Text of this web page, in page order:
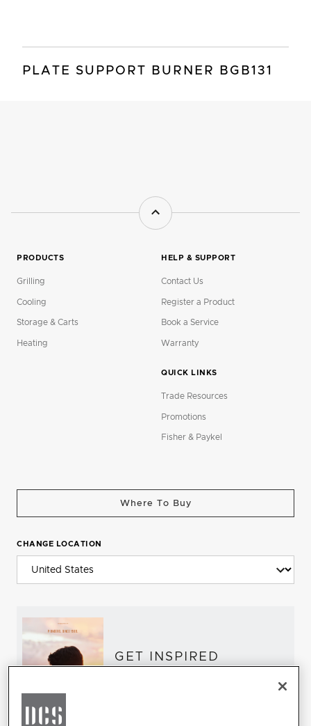
PLATE SUPPORT BURNER BGB131
PRODUCTS
Grilling
Cooling
Storage & Carts
Heating
HELP & SUPPORT
Contact Us
Register a Product
Book a Service
Warranty
QUICK LINKS
Trade Resources
Promotions
Fisher & Paykel
Where To Buy
CHANGE LOCATION
GET INSPIRED